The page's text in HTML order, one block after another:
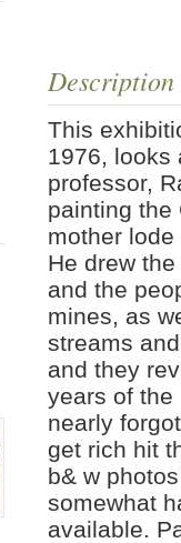
Description
This
1976, looks
professor,
painting the
mother
He drew
and the
mines, as
streams
and they
years of the
nearly
get rich hit
b& w
somewhat
available.